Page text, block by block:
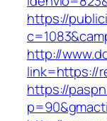
https://
http://
link=https://
https://